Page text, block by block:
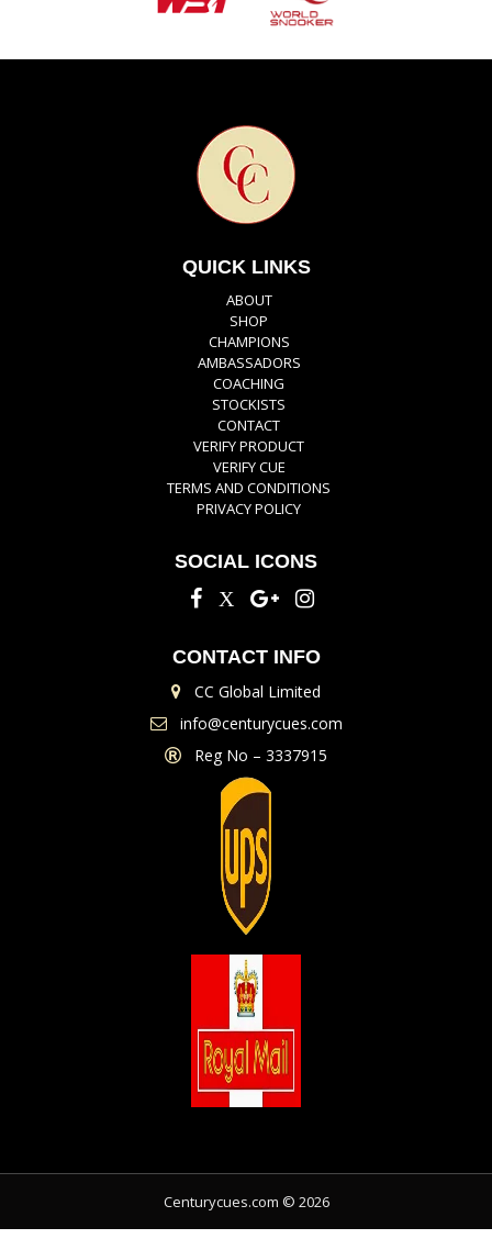
QUICK LINKS
ABOUT
SHOP
CHAMPIONS
AMBASSADORS
COACHING
STOCKISTS
CONTACT
VERIFY PRODUCT
VERIFY CUE
TERMS AND CONDITIONS
PRIVACY POLICY
SOCIAL ICONS
CONTACT INFO
CC Global Limited
info@centurycues.com
Reg No – 3337915
Centurycues.com © 2026